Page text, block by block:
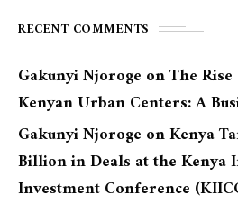
RECENT COMMENTS
Gakunyi Njoroge onThe
Kenyan Urban Centers: A
Gakunyi Njoroge onKenya
Billion in Deals at the Kenya
Investment Conference